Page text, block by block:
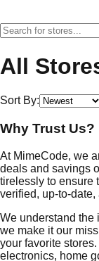
All
Sort By:
Why Trust Us?
At MimeCode, we
deals and savings
tirelessly to ensure
verified, up-to-
We understand the
we make it our
your favorite
electronics, home